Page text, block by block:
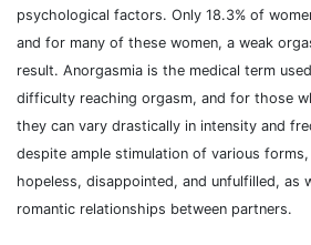
psychological factors. Only 18.3% of
and for many of these women, a weak
result. Anorgasmia is the medical term
difficulty reaching orgasm, and for those
they can vary drastically in intensity and
despite ample stimulation of various forms,
hopeless, disappointed, and unfulfilled, as
romantic relationships between partners.